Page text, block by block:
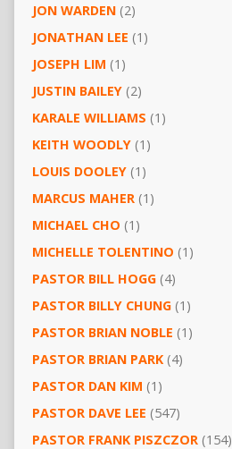
JON WARDEN(2)
JONATHAN LEE (1)
JOSEPH LIM (1)
JUSTIN BAILEY(2)
KARALE WILLIAMS (1)
KEITH WOODLY(1)
LOUIS DOOLEY(1)
MARCUS MAHER(1)
MICHAEL CHO (1)
MICHELLE TOLENTINO (1)
PASTOR BILL HOGG(4)
PASTOR BILLY CHUNG(1)
PASTOR BRIAN NOBLE (1)
PASTOR BRIAN PARK(4)
PASTOR DAN KIM (1)
PASTOR DAVE LEE (547)
PASTOR FRANK PISZCZOR(154)